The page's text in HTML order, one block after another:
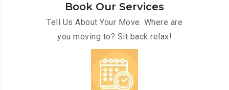
Book Our Services
Tell Us About Your Move. Where are
you moving to? Sit back relax!